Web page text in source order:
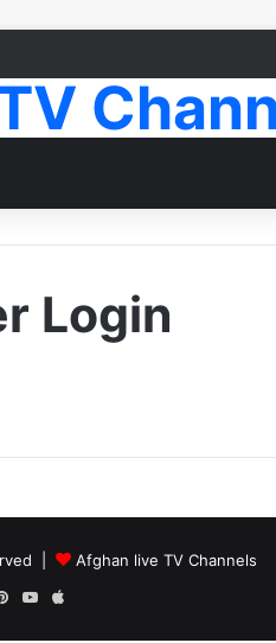
Login
|
Afghan live TV Channels
PinterestYouTube